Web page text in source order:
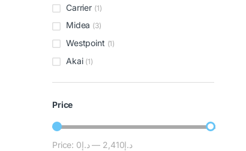
Carrier (1)
Midea (3)
Westpoint (1)
Akai (1)
Price
Price: د.إ0— د.إ2,410